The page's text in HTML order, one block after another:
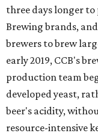
three days longer
Brewing brands,
brewers to brew
early 2019, CCB's
production team
developed yeast,
beer's acidity,
resource-intensive